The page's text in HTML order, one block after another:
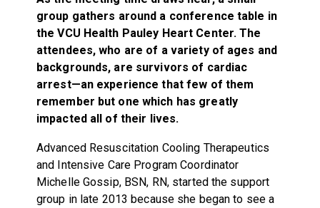
group gathers around a conference table in
the VCU Health Pauley Heart Center. The
attendees, who are of a variety of ages and
backgrounds, are survivors of cardiac
arrest—an experience that few of them
remember but one which has greatly
impacted all of their lives.
Advanced Resuscitation Cooling Therapeutics
and Intensive Care Program Coordinator
Michelle Gossip, BSN, RN, started the support
group in late 2013 because she began to see a